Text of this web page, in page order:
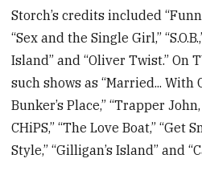
Storch’s credits included
“Sex and the Single Girl,”
Island” and “Oliver Twist.” On
such shows as “Married... With
Bunker’s Place,” “Trapper
CHiPS,” “The Love Boat,” “Get
Style,” “Gilligan’s Island” and